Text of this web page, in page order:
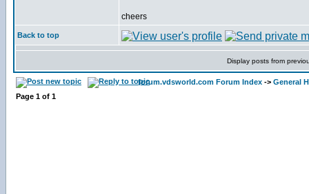
cheers
Back to top
Display posts from
forum.vdsworld.com Forum Index -> General
Page 1 of 1